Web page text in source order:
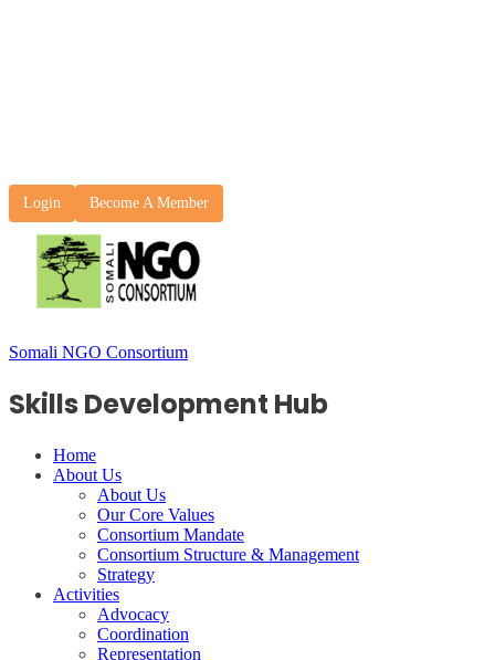
Login Become A Member
Somali NGO Consortium
Skills Development Hub
Home
About Us
About Us
Our Core Values
Consortium Mandate
Consortium Structure & Management
Strategy
Activities
Advocacy
Coordination
Representation